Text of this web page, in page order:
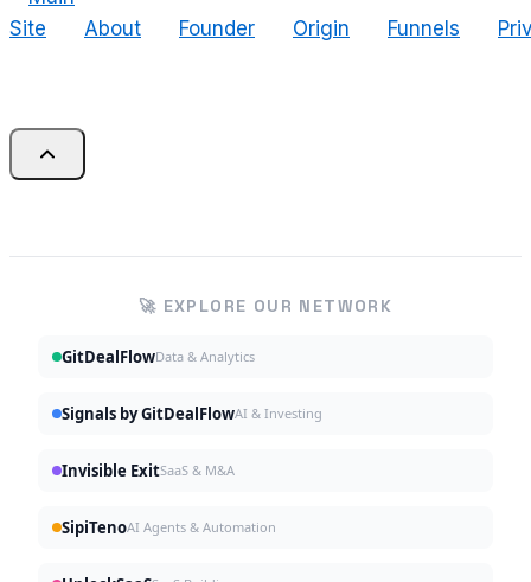
Site
About Founder Origin Funnels
🚀 EXPLORE OUR NETWORK
GitDealFlowData & Analytics
Signals by GitDealFlowAI & Investing
Invisible ExitSaaS & M&A
SipiTenoAI Agents & Automation